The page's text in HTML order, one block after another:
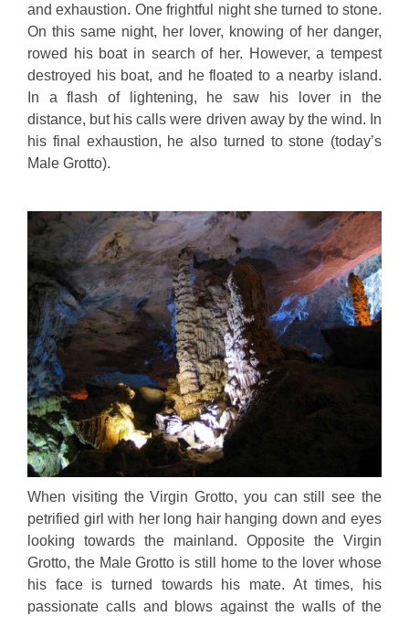
and exhaustion. One frightful night she turned to stone.
On this same night, her lover, knowing of her danger,
rowed his boat in search of her. However, a tempest
destroyed his boat, and he floated to a nearby island.
In a flash of lightening, he saw his lover in the
distance, but his calls were driven away by the wind. In
his final exhaustion, he also turned to stone (today’s
Male Grotto).
When visiting the Virgin Grotto, you can still see the
petrified girl with her long hair hanging down and eyes
looking towards the mainland. Opposite the Virgin
Grotto, the Male Grotto is still home to the lover whose
his face is turned towards his mate. At times, his
passionate calls and blows against the walls of the